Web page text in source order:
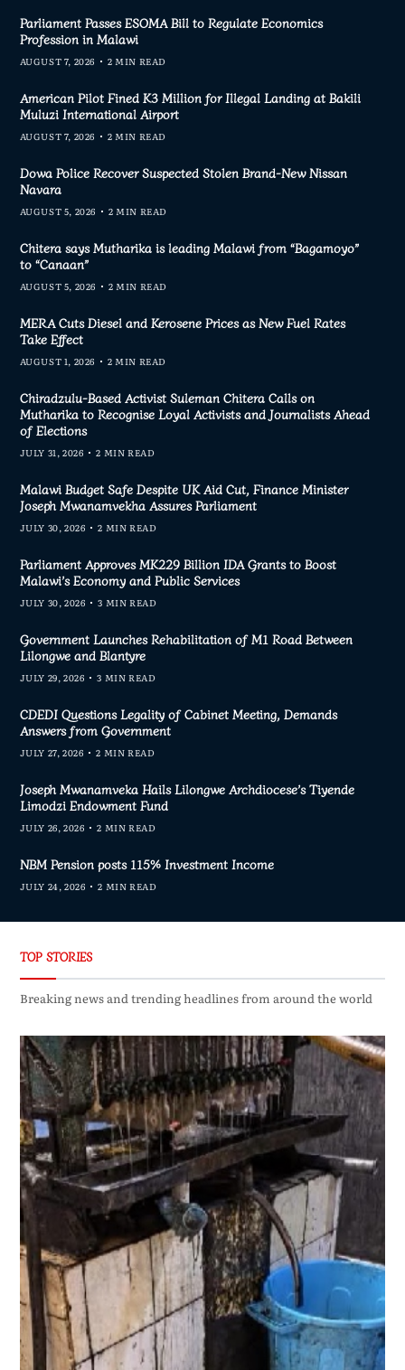
Parliament Passes ESOMA Bill to Regulate Economics
Profession in Malawi
AUGUST 7, 2026 2 MIN READ
American Pilot Fined K3 Million for Illegal Landing at Bakili
Muluzi International Airport
AUGUST 7, 2026 2 MIN READ
Dowa Police Recover Suspected Stolen Brand-New Nissan
Navara
AUGUST 5, 2026 2 MIN READ
Chitera says Mutharika is leading Malawi from “Bagamoyo”
to “Canaan”
AUGUST 5, 2026 2 MIN READ
MERA Cuts Diesel and Kerosene Prices as New Fuel Rates
Take Effect
AUGUST 1, 2026 2 MIN READ
Chiradzulu-Based Activist Suleman Chitera Calls on
Mutharika to Recognise Loyal Activists and Journalists Ahead
of Elections
JULY 31, 2026 2 MIN READ
Malawi Budget Safe Despite UK Aid Cut, Finance Minister
Joseph Mwanamvekha Assures Parliament
JULY 30, 2026 2 MIN READ
Parliament Approves MK229 Billion IDA Grants to Boost
Malawi’s Economy and Public Services
JULY 30, 2026 3 MIN READ
Government Launches Rehabilitation of M1 Road Between
Lilongwe and Blantyre
JULY 29, 2026 3 MIN READ
CDEDI Questions Legality of Cabinet Meeting, Demands
Answers from Government
JULY 27, 2026 2 MIN READ
Joseph Mwanamveka Hails Lilongwe Archdiocese’s Tiyende
Limodzi Endowment Fund
JULY 26, 2026 2 MIN READ
NBM Pension posts 115% Investment Income
JULY 24, 2026 2 MIN READ
TOP STORIES
Breaking news and trending headlines from around the world